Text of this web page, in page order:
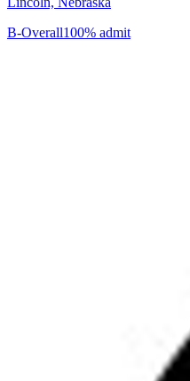
B-Overall100% admit